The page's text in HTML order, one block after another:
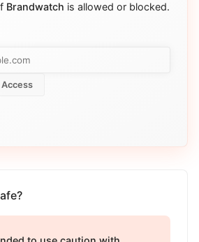
Brandwatch is allowed or blocked.